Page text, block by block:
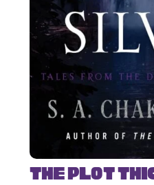
The Plot